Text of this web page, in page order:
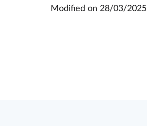
Modified on28/03/2025